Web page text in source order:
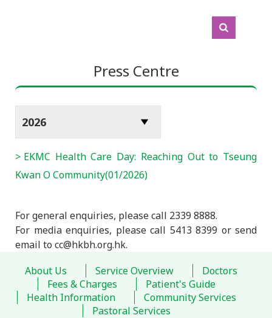
Press Centre
EKMC Health Care Day: Reaching Out to Tseung
Kwan O Community(01/2026)
For general enquiries, please call 2339 8888.
For media enquiries, please call 5413 8399 or send
email to cc@hkbh.org.hk.
About Us
Service Overview
Doctors
Fees & Charges
Patient's Guide
Health Information
Community Services
Pastoral Services